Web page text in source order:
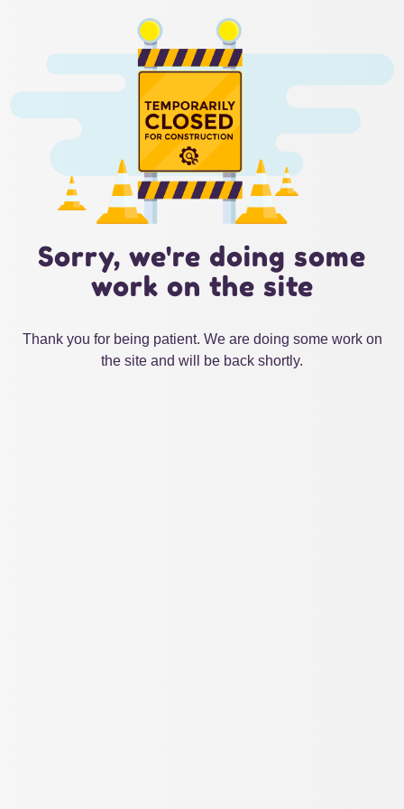
Sorry, we're doing some
work on the site
Thank you for being patient. We are doing some work on
the site and will be back shortly.